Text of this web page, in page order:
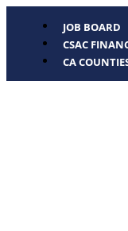
JOB BOARD
CSAC
CA